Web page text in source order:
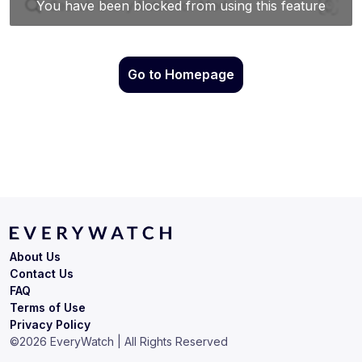
Go to Homepage
Terms of Use
Privacy Policy
About Us
Contact Us
FAQ
©2026 EveryWatch | All Rights Reserved